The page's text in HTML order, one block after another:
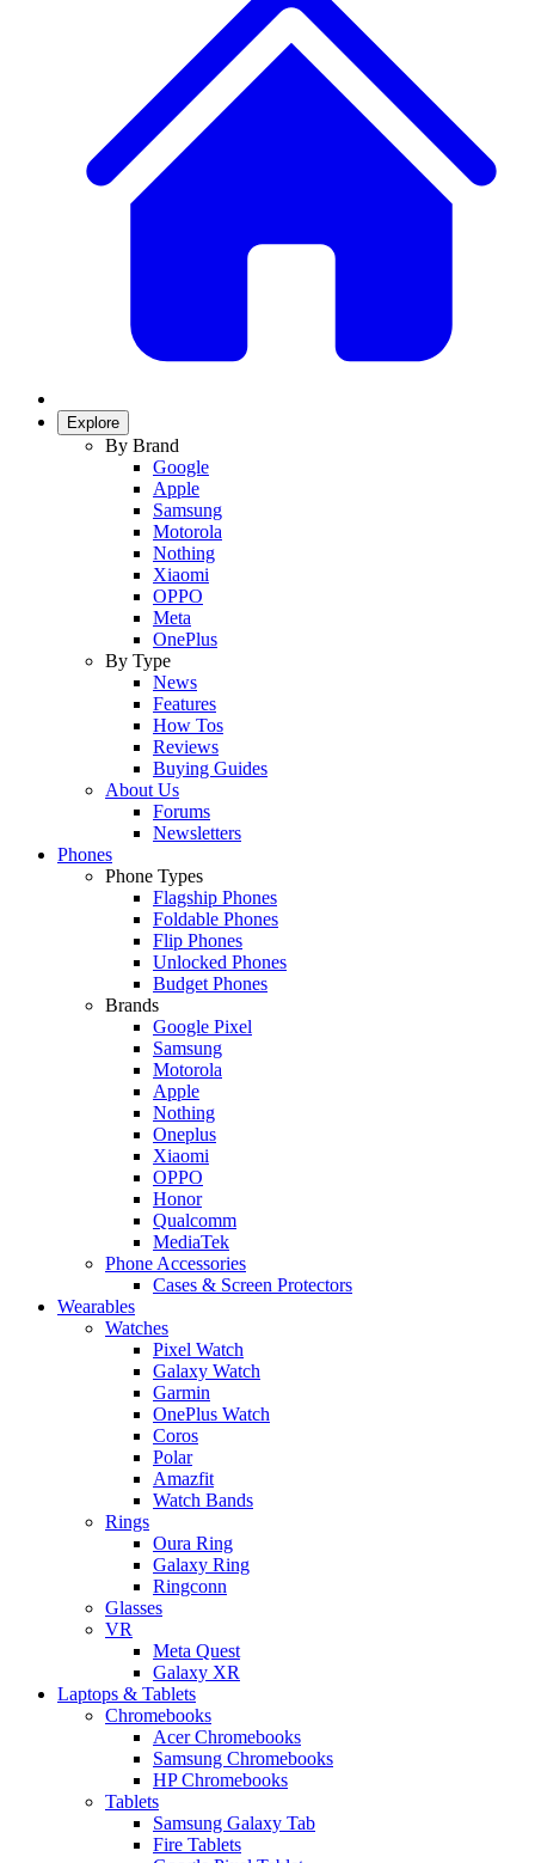
Explore
By Brand
Google
Apple
Samsung
Motorola
Nothing
Xiaomi
OPPO
Meta
OnePlus
By Type
News
Features
How Tos
Reviews
Buying Guides
About Us
Forums
Newsletters
Phones
Phone Types
Flagship Phones
Foldable Phones
Flip Phones
Unlocked Phones
Budget Phones
Brands
Google Pixel
Samsung
Motorola
Apple
Nothing
Oneplus
Xiaomi
OPPO
Honor
Qualcomm
MediaTek
Phone Accessories
Cases & Screen Protectors
Wearables
Watches
Pixel Watch
Galaxy Watch
Garmin
OnePlus Watch
Coros
Polar
Amazfit
Watch Bands
Rings
Oura Ring
Galaxy Ring
Ringconn
Glasses
VR
Meta Quest
Galaxy XR
Laptops & Tablets
Chromebooks
Acer Chromebooks
Samsung Chromebooks
HP Chromebooks
Tablets
Samsung Galaxy Tab
Fire Tablets